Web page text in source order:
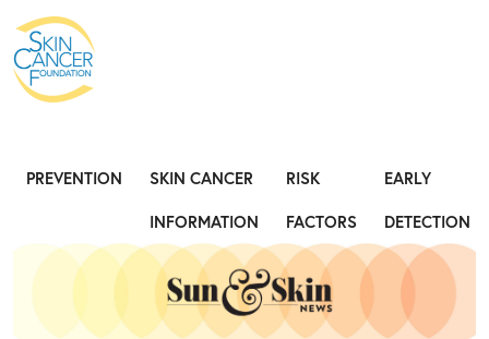
PREVENTION
SKIN CANCER
INFORMATION
RISK
FACTORS
EARLY
DETECTION